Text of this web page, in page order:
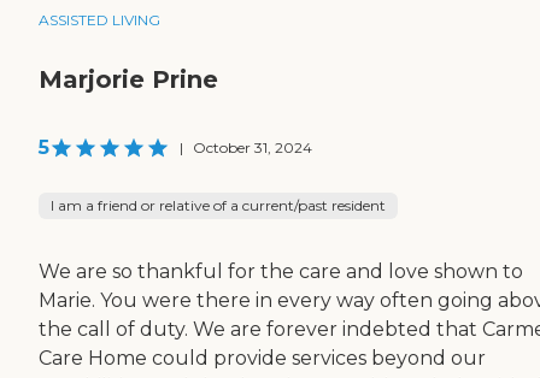
ASSISTED LIVING
Marjorie Prine
5 | October 31, 2024
I am a friend or relative of a current/past resident
We are so thankful for the care and love shown to
Marie. You were there in every way often going
the call of duty. We are forever indebted that
Care Home could provide services beyond our